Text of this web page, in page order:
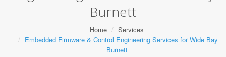
Burnett
Home
Services
Embedded Firmware & Control Engineering Services for Wide Bay
Burnett